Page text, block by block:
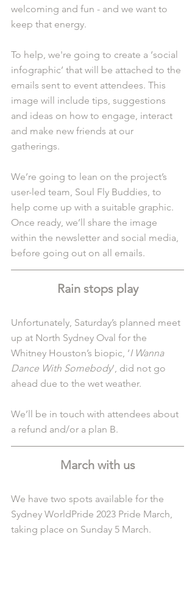
welcoming and fun - and we want to
keep that energy.
To help, we're going to create a ‘social
infographic’ that will be attached to the
emails sent to event attendees. This
image will include tips, suggestions
and ideas on how to engage, interact
and make new friends at our
gatherings.
We’re going to lean on the project’s
user-led team, Soul Fly Buddies, to
help come up with a suitable graphic.
Once ready, we’ll share the image
within the newsletter and social media,
before going out on all emails.
Rain stops play
Unfortunately, Saturday’s planned meet
up at North Sydney Oval for the
Whitney Houston’s biopic, ‘I Wanna
Dance With Somebody’, did not go
ahead due to the wet weather.
We’ll be in touch with attendees about
a refund and/or a plan B.
March with us
We have two spots available for the
Sydney WorldPride 2023 Pride March,
taking place on Sunday 5 March.